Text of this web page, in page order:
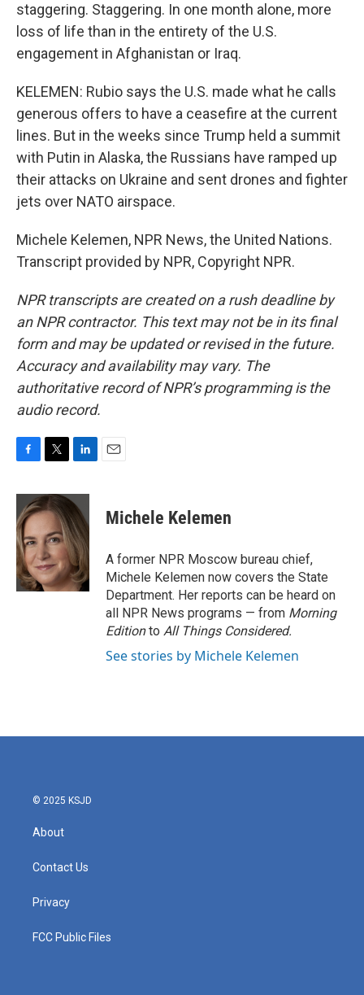
staggering. Staggering. In one month alone, more
loss of life than in the entirety of the U.S.
engagement in Afghanistan or Iraq.
KELEMEN: Rubio says the U.S. made what he calls
generous offers to have a ceasefire at the current
lines. But in the weeks since Trump held a summit
with Putin in Alaska, the Russians have ramped up
their attacks on Ukraine and sent drones and fighter
jets over NATO airspace.
Michele Kelemen, NPR News, the United Nations.
Transcript provided by NPR, Copyright NPR.
NPR transcripts are created on a rush deadline by
an NPR contractor. This text may not be in its final
form and may be updated or revised in the future.
Accuracy and availability may vary. The
authoritative record of NPR’s programming is the
audio record.
c
e
b
o
o
k
i
t
t
e
r
n
k
e
d
I
n
Michele Kelemen
A former NPR Moscow bureau chief,
Michele Kelemen now covers the State
Department. Her reports can be heard on
all NPR News programs — from Morning
Editionto All Things Considered.
See stories by Michele Kelemen
© 2025 KSJD
About
Contact Us
Privacy
FCC Public Files